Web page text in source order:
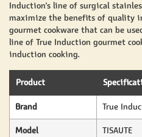
Induction's line of surgical
maximize the benefits of quality
gourmet cookware that can be
line of True Induction gourmet
induction cooking.
Product
Brand True
Model TISAUTE